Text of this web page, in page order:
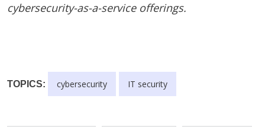
cybersecurity-as-a-service offerings.
TOPICS: cybersecurity IT security